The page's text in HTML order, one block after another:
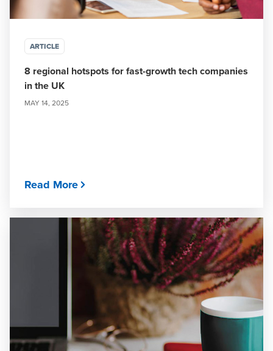
ARTICLE
8 regional hotspots for fast-growth tech companies
in the UK
MAY 14, 2025
Read More